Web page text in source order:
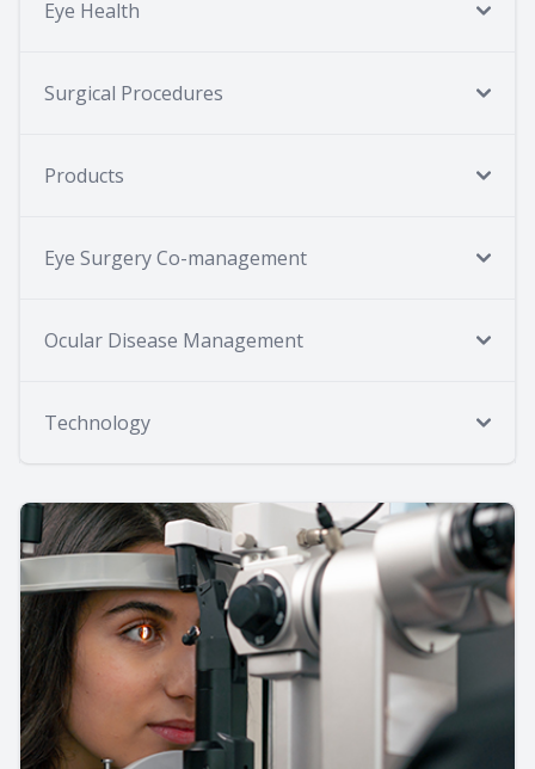
Eye Health
Surgical Procedures
Products
Eye Surgery Co-management
Ocular Disease Management
Technology